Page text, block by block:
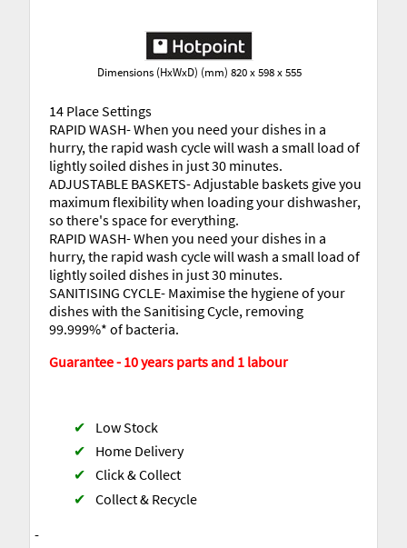
14 Place Settings
RAPID WASH- When you need your dishes in a
hurry, the rapid wash cycle will wash a small load of
lightly soiled dishes in just 30 minutes.
ADJUSTABLE BASKETS- Adjustable baskets give you
maximum flexibility when loading your dishwasher,
so there's space for everything.
RAPID WASH- When you need your dishes in a
hurry, the rapid wash cycle will wash a small load of
lightly soiled dishes in just 30 minutes.
SANITISING CYCLE- Maximise the hygiene of your
dishes with the Sanitising Cycle, removing
99.999%* of bacteria.
Guarantee - 10 years parts and 1 labour
-
✔
Low Stock
✔
Home Delivery
✔ Click & Collect
✔ Collect & Recycle
Dimensions (HxWxD) (mm) 820 x 598 x 555